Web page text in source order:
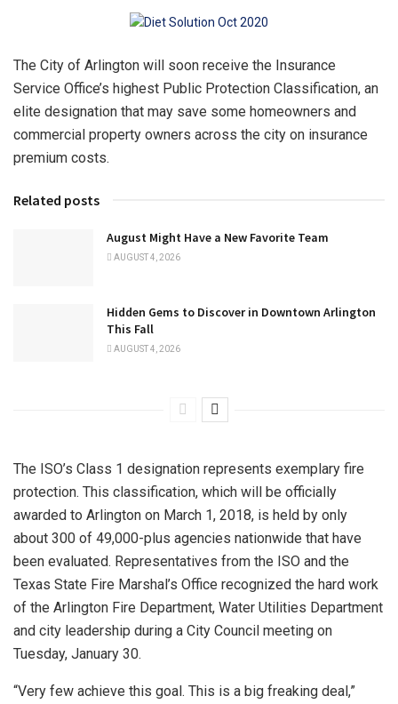
The City of Arlington will soon receive the Insurance
Service Office’s highest Public Protection Classification, an
elite designation that may save some homeowners and
commercial property owners across the city on insurance
premium costs.
Related posts
August Might Have a New Favorite Team
AUGUST 4, 2026
Hidden Gems to Discover in Downtown Arlington
This Fall
AUGUST 4, 2026
The ISO’s Class 1 designation represents exemplary fire
protection. This classification, which will be officially
awarded to Arlington on March 1, 2018, is held by only
about 300 of 49,000-plus agencies nationwide that have
been evaluated. Representatives from the ISO and the
Texas State Fire Marshal’s Office recognized the hard work
of the Arlington Fire Department, Water Utilities Department
and city leadership during a City Council meeting on
Tuesday, January 30.
“Very few achieve this goal. This is a big freaking deal,”